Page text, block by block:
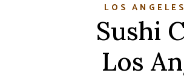
LOS
Sushi
Los